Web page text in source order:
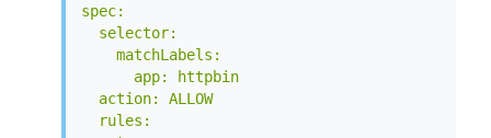
spec:
  selector:
    matchLabels:
      app: httpbin
  action: ALLOW
  rules: